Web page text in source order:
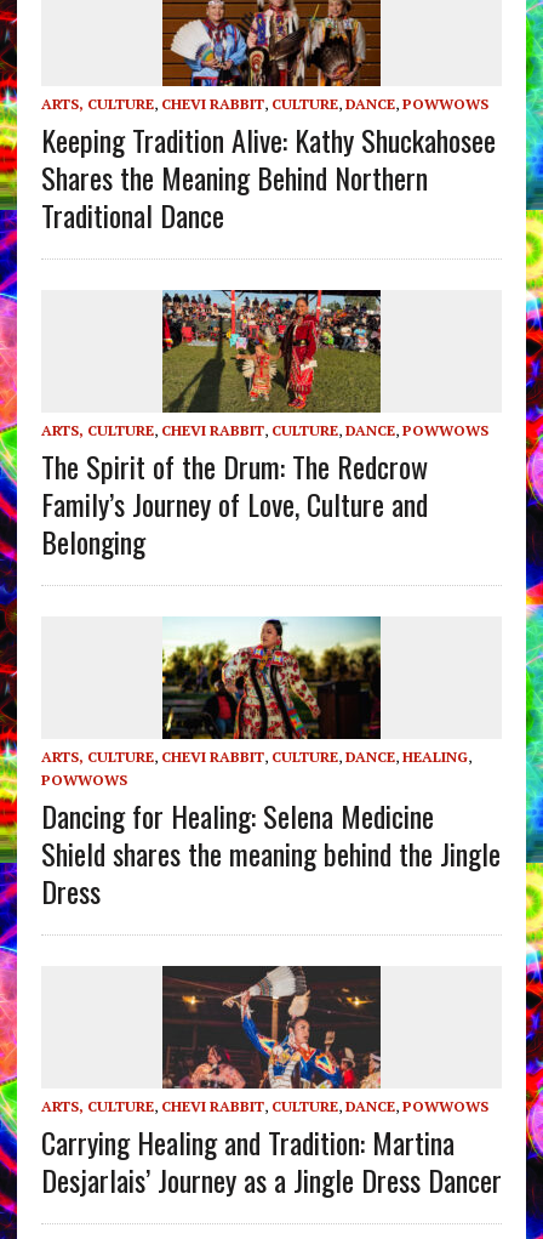
ARTS, CULTURE, CHEVI RABBIT, CULTURE, DANCE, POWWOWS
Keeping Tradition Alive: Kathy Shuckahosee
Shares the Meaning Behind Northern
Traditional Dance
ARTS, CULTURE, CHEVI RABBIT, CULTURE, DANCE, POWWOWS
The Spirit of the Drum: The Redcrow
Family’s Journey of Love, Culture and
Belonging
ARTS, CULTURE, CHEVI RABBIT, CULTURE, DANCE, HEALING,
POWWOWS
Dancing for Healing: Selena Medicine
Shield shares the meaning behind the Jingle
Dress
ARTS, CULTURE, CHEVI RABBIT, CULTURE, DANCE, POWWOWS
Carrying Healing and Tradition: Martina
Desjarlais’ Journey as a Jingle Dress Dancer